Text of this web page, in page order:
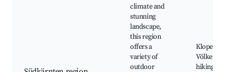
climate and
stunning
landscape,
this region
offers a
variety of
outdoor
Klopeiner
hiking